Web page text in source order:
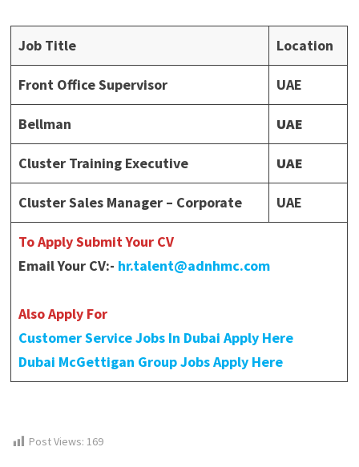
Job Title Location
Front Office Supervisor UAE
Bellman UAE
Cluster Training Executive UAE
Cluster Sales Manager – Corporate UAE
To Apply Submit Your CV
Email Your CV:- hr.talent@adnhmc.com
Also Apply For
Customer Service Jobs In Dubai Apply Here
Dubai McGettigan Group Jobs Apply Here
Post Views: 169